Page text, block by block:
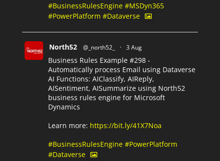
#BusinessRulesEngine #MSDyn365
#PowerPlatform #Dataverse
North52 @_north52_ · 3 Aug
Business Rules Example #298 -
Automatically process Email using Dataverse
AI Functions: AIClassify, AIReply,
AISentiment, AISummarize using North52
business rules engine for Microsoft
Dynamics
Learn more: https://bit.ly/41X7Noa
#BusinessRulesEngine #PowerPlatform
#Dataverse